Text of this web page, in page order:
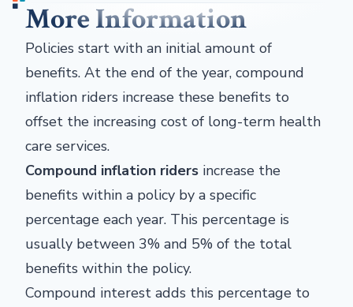
More Information
Policies start with an initial amount of
benefits. At the end of the year, compound
inflation riders increase these benefits to
offset the increasing cost of long-term health
care services.
Compound inflation riders increase the
benefits within a policy by a specific
percentage each year. This percentage is
usually between 3% and 5% of the total
benefits within the policy.
Compound interest adds this percentage to